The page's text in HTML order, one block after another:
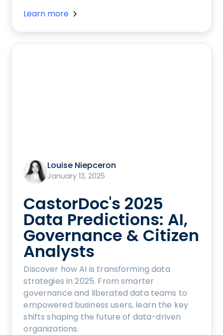
Learn more
Louise Niepceron
January 13, 2025
CastorDoc's 2025
Data Predictions: AI,
Governance & Citizen
Analysts
Discover how AI is transforming data
strategies in 2025. From smarter
governance and liberated data teams to
empowered business users, learn the key
shifts shaping the future of data-driven
organizations.